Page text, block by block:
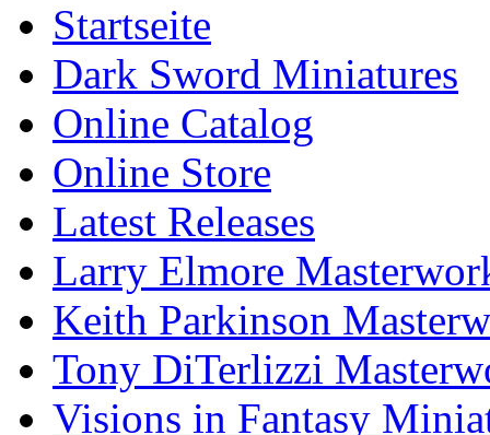
Startseite
Dark Sword Miniatures
Online Catalog
Online Store
Latest Releases
Larry Elmore
Keith Parkinson
Tony DiTerlizzi
Visions in Fantasy